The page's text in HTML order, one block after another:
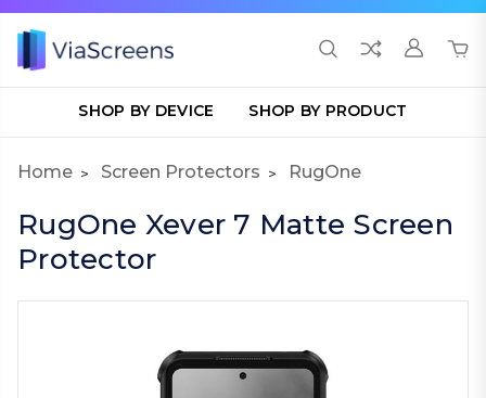
SHOP BY DEVICE SHOP BY PRODUCT
Home Screen Protectors RugOne
RugOne Xever 7 Matte Screen
Protector